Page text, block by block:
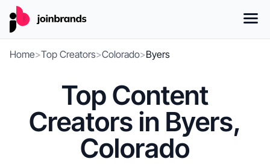
Home>Top Creators>Colorado>Byers
Top Content
Creators in Byers,
Colorado